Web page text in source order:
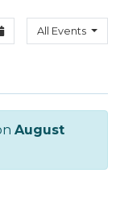
View View
All Events
August